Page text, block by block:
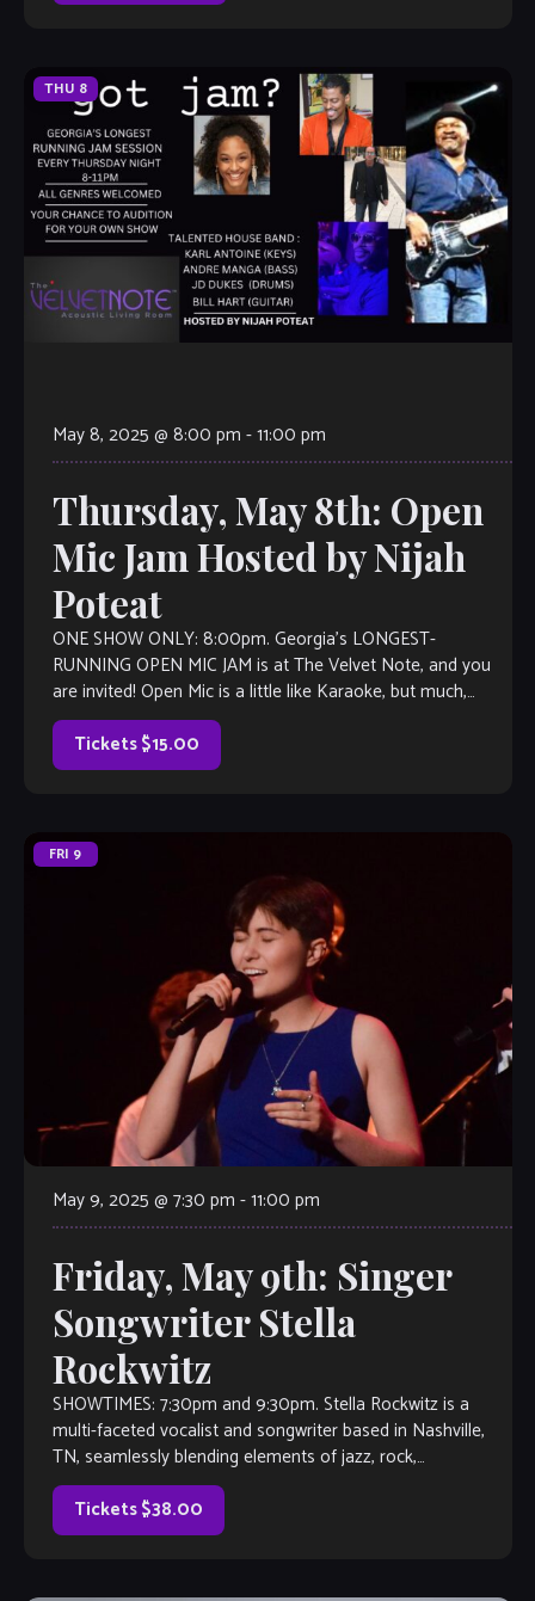
THU 8
May 8, 2025 @ 8:00 pm -11:00 pm
Thursday, May 8th: Open
Mic Jam Hosted by Nijah
Poteat
ONE SHOW ONLY: 8:00pm. Georgia’s LONGEST-
RUNNING OPEN MIC JAM is at The Velvet Note, and you
are invited! Open Mic is a little like Karaoke, but much,
much better, with […]
Tickets $15.00
FRI 9
May 9, 2025 @ 7:30 pm -11:00 pm
Friday, May 9th: Singer
Songwriter Stella
Rockwitz
SHOWTIMES: 7:30pm and 9:30pm. Stella Rockwitz is a
multi-faceted vocalist and songwriter based in Nashville,
TN, seamlessly blending elements of jazz, rock,
indie/alternative, and pop. A recent graduate of Belmont
Tickets $38.00